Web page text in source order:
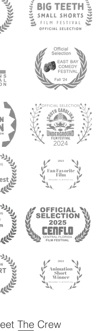
The Crew